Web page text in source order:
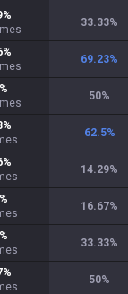
%
33.33%
%
69.23%
%
50%
%
62.5%
%
14.29%
%
16.67%
%
33.33%
%
50%